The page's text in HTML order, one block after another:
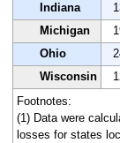
Indiana
Michigan
Ohio
Wisconsin
Footnotes:
(1) Data were
losses for states